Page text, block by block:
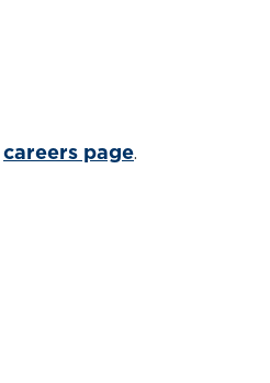
careers page.